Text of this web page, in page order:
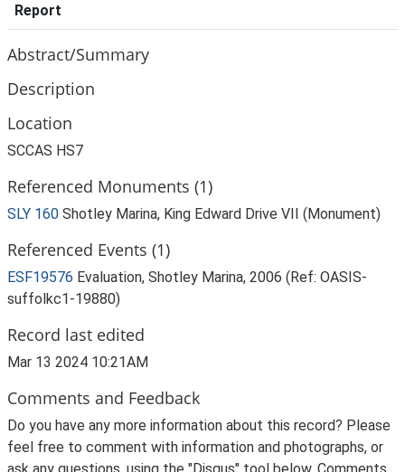
Report
Abstract/Summary
Description
Location
SCCAS HS7
Referenced Monuments (1)
SLY 160 Shotley Marina, King Edward Drive VII (Monument)
Referenced Events (1)
ESF19576 Evaluation, Shotley Marina, 2006 (Ref: OASIS-
suffolkc1-19880)
Record last edited
Mar 13 2024 10:21AM
Comments and Feedback
Do you have any more information about this record? Please
feel free to comment with information and photographs, or